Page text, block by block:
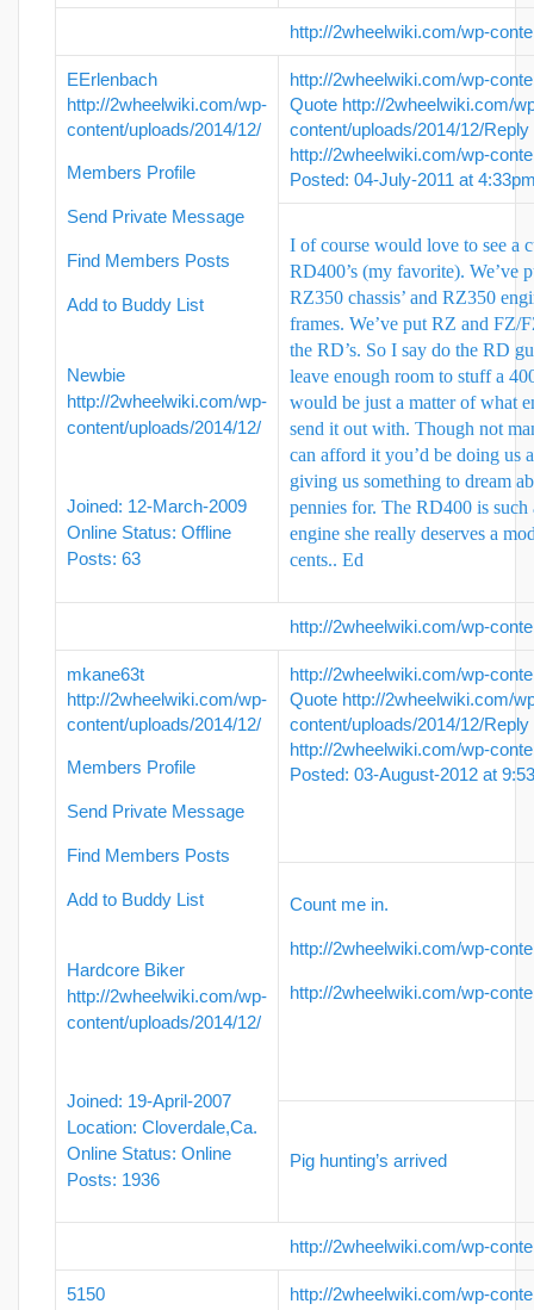
http://2wheelwiki.com/wp-
EErlenbach
http://2wheelwiki.com/wp-
content/uploads/2014/12/
Members Profile
Send Private Message
Find Members Posts
Add to Buddy List
Newbie
http://2wheelwiki.com/wp-
content/uploads/2014/12/
Joined: 12-March-2009
Online Status: Offline
Posts: 63
http://2wheelwiki.com/wp-
Quote http://2wheelwiki.com/
content/uploads/2014/12/Reply
http://2wheelwiki.com/wp-
Posted: 04-July-2011 at
I of course would love to see a
RD400’s (my favorite). We’ve
RZ350 chassis’ and RZ350
frames. We’ve put RZ and FZ/
the RD’s. So I say do the RD
leave enough room to stuff a
would be just a matter of what
send it out with. Though not
can afford it you’d be doing us
giving us something to dream
pennies for. The RD400 is such
engine she really deserves a
cents.. Ed
http://2wheelwiki.com/wp-
mkane63t
http://2wheelwiki.com/wp-
content/uploads/2014/12/
Members Profile
Send Private Message
Find Members Posts
Add to Buddy List
Hardcore Biker
http://2wheelwiki.com/wp-
content/uploads/2014/12/
Joined: 19-April-2007
Location: Cloverdale,Ca.
Online Status: Online
Posts: 1936
http://2wheelwiki.com/wp-
Quote http://2wheelwiki.com/
content/uploads/2014/12/Reply
http://2wheelwiki.com/wp-
Posted: 03-August-2012 at
Count me in.
http://2wheelwiki.com/wp-
http://2wheelwiki.com/wp-
Pig hunting’s arrived
http://2wheelwiki.com/wp-
5150
http://2wheelwiki.com/wp-